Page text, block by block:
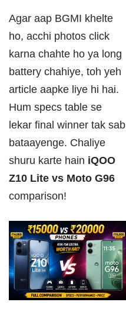
Agar aap BGMI khelte
ho, acchi photos click
karna chahte ho ya long
battery chahiye, toh yeh
article aapke liye hi hai.
Hum specs table se
lekar final winner tak sab
bataayenge. Chaliye
shuru karte hain iQOO
Z10 Lite vs Moto G96
comparison!